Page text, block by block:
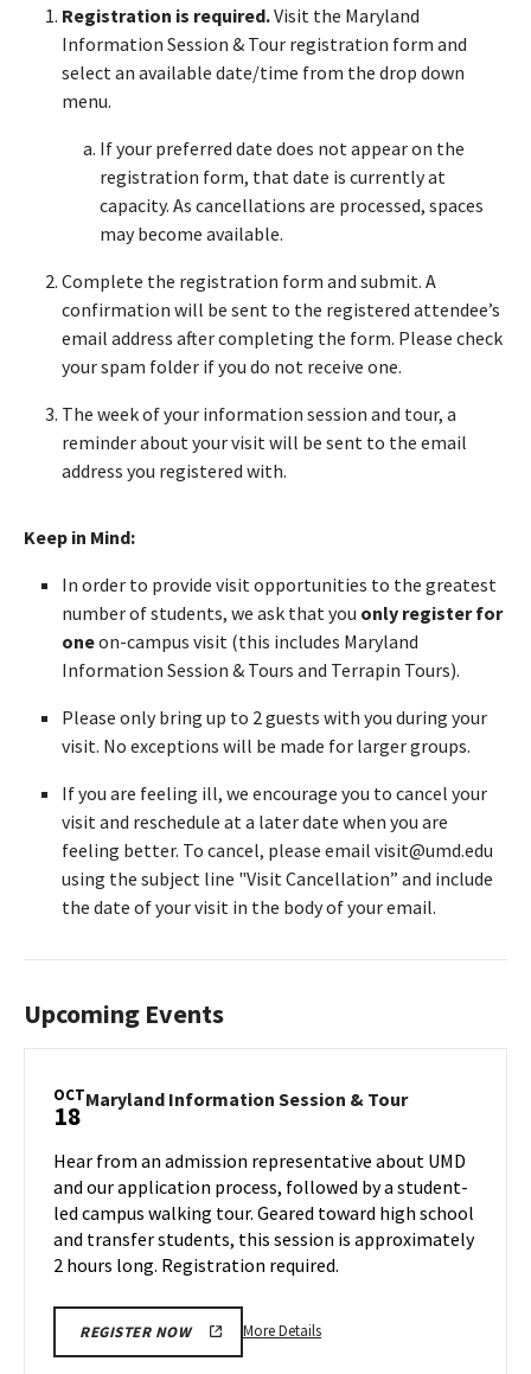
Registration is required.Visit the Maryland
Information Session & Tour registration form and
select an available date/time from the drop down
menu.
If your preferred date does not appear on the
registration form, that date is currently at
capacity. As cancellations are processed, spaces
may become available.
Complete the registration form and submit. A
confirmation will be sent to the registered attendee’s
email address after completing the form. Please check
your spam folder if you do not receive one.
The week of your information session and tour, a
reminder about your visit will be sent to the email
address you registered with.
Keep in Mind:
In order to provide visit opportunities to the greatest
number of students, we ask that you only register for
oneon-campus visit (this includes Maryland
Information Session & Tours and Terrapin Tours).
Please only bring up to 2 guests with you during your
visit. No exceptions will be made for larger groups.
If you are feeling ill, we encourage you to cancel your
visit and reschedule at a later date when you are
feeling better. To cancel, please email visit@umd.edu
using the subject line "Visit Cancellation” and include
the date of your visit in the body of your email.
Upcoming Events
OCT
18 Maryland Information Session & TourMaryland
&
Tour
on
Friday,
Hear from an admission representative about UMD
and our application process, followed by a student-
led campus walking tour. Geared toward high school
and transfer students, this session is approximately
2 hours long. Registration required.
REGISTER NOW More DetailsMore